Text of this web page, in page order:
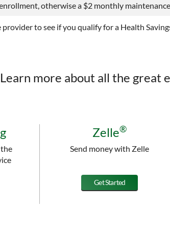
otherwise a $2 monthly
to see if you qualify for a Health
Learn more about all the great
Zelle®
Send money with Zelle
Get Started